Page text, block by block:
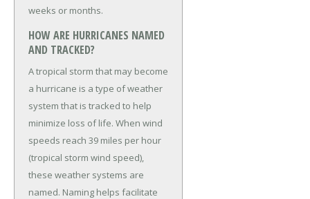
weeks or months.
HOW ARE HURRICANES NAMED
AND TRACKED?
A tropical storm that may become
a hurricane is a type of weather
system that is tracked to help
minimize loss of life. When wind
speeds reach 39 miles per hour
(tropical storm wind speed),
these weather systems are
named. Naming helps facilitate